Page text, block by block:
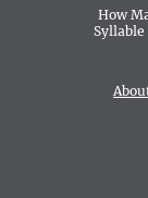
How